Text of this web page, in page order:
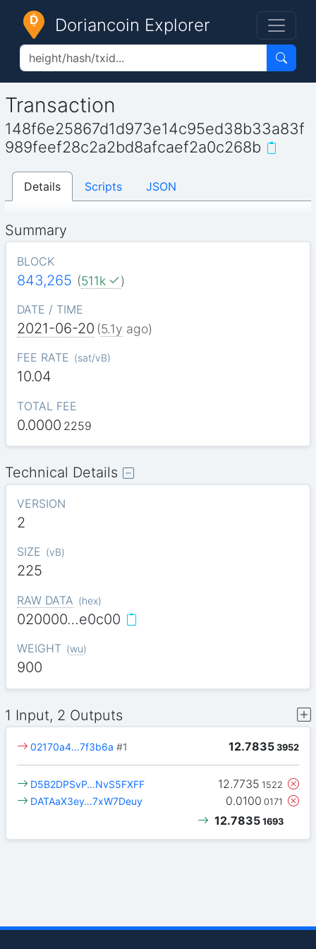
Doriancoin Explorer
Transaction
148f6e25867d1d973e14c95ed38b33a83f
989feef28c2a2bd8afcaef2a0c268b
Details Scripts JSON
Summary
BLOCK
843,265 (511k )
DATE / TIME
2021-06-20 (5.1y ago)
FEE RATE (sat/vB)
10.04
TOTAL FEE
0.0000 2259
Technical Details
VERSION
2
SIZE (vB)
225
RAW DATA (hex)
020000…e0c00
WEIGHT (wu)
900
1 Input, 2 Outputs
12.7835 3952
02170a4…7f3b6a #1
12.7735 1522
D5B2DPSvP…NvS5FXFF
0.0100 0171
DATAaX3ey…7xW7Deuy
12.7835 1693